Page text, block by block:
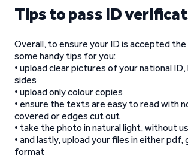
Tips to pass ID
Overall, to ensure your ID is accepted
some handy tips for you:
• upload clear pictures of your national
sides
• upload only colour copies
• ensure the texts are easy to read with
covered or edges cut out
• take the photo in natural light, without
• and lastly, upload your files in either
format